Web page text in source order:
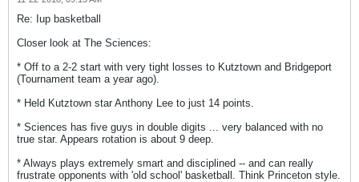
Re: Iup basketball
Closer look at The Sciences:
* Off to a 2-2 start with very tight losses to Kutztown and Bridgeport
(Tournament team a year ago).
* Held Kutztown star Anthony Lee to just 14 points.
* Sciences has five guys in double digits ... very balanced with no
true star. Appears rotation is about 9 deep.
* Always plays extremely smart and disciplined -- and can really
frustrate opponents with 'old school' basketball. Think Princeton style.